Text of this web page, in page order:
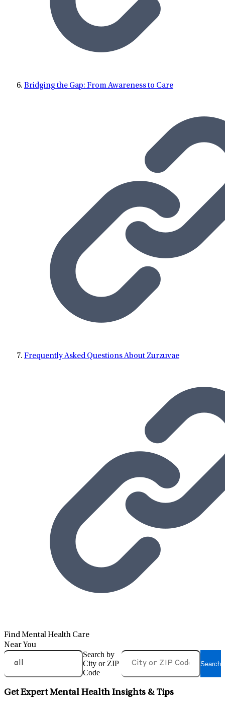
Bridging the Gap: From Awareness to Care
Frequently Asked Questions About Zurzuvae
Find Mental Health Care
Near You
Search by
City or ZIP
Code
Search
Get Expert Mental Health Insights & Tips